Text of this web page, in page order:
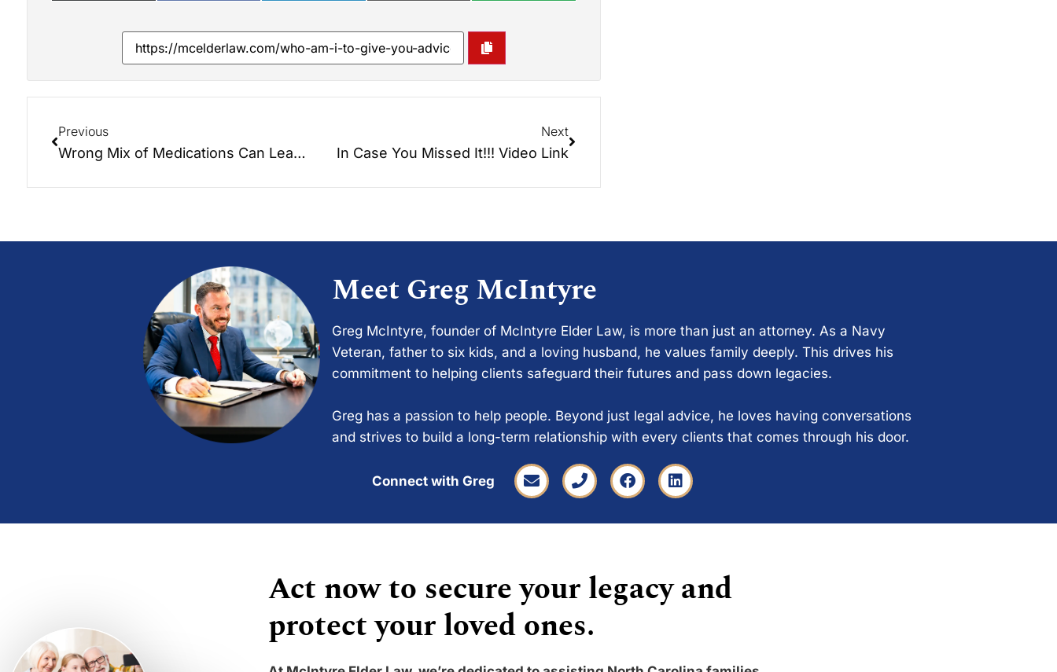
Previous
Wrong Mix of Medications Can Lead to Faulty Alzheimer’s Diagnosis
Next
In Case You Missed It!!! Video Link
Meet Greg McIntyre
Greg McIntyre, founder of McIntyre Elder Law, is more than just an attorney. As a Navy
Veteran, father to six kids, and a loving husband, he values family deeply. This drives his
commitment to helping clients safeguard their futures and pass down legacies.
Greg has a passion to help people. Beyond just legal advice, he loves having conversations
and strives to build a long-term relationship with every clients that comes through his door.
Connect with Greg
Act now to secure your legacy and
protect your loved ones.